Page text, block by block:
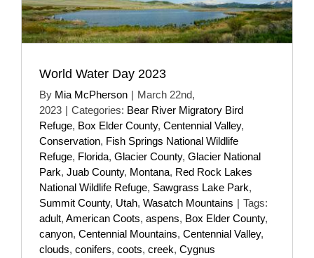
World Water Day 2023
By Mia McPherson | March 22nd,
2023 | Categories: Bear River Migratory Bird
Refuge, Box Elder County, Centennial Valley,
Conservation, Fish Springs National Wildlife
Refuge, Florida, Glacier County, Glacier National
Park, Juab County, Montana, Red Rock Lakes
National Wildlife Refuge, Sawgrass Lake Park,
Summit County, Utah, Wasatch Mountains | Tags:
adult, American Coots, aspens, Box Elder County,
canyon, Centennial Mountains, Centennial Valley,
clouds, conifers, coots, creek, Cygnus